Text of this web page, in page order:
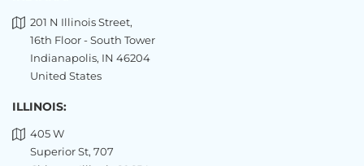
201 N Illinois Street,
16th Floor - South Tower
Indianapolis, IN 46204
United States
ILLINOIS:
405 W
Superior St, 707